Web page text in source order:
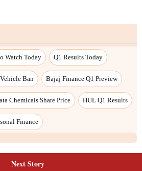
Watch Today Q1 Results Today
Ban Bajaj Finance Q1 Preview
Chemicals Share Price HUL Q1 Results
Finance
Next Story